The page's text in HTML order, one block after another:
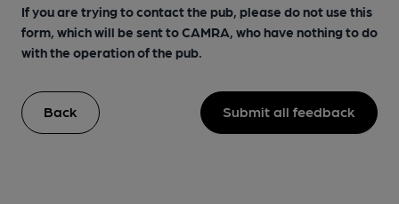
If you are trying to contact the pub, please do not use this
form, which will be sent to CAMRA, who have nothing to do
with the operation of the pub.
Back Submit all feedback